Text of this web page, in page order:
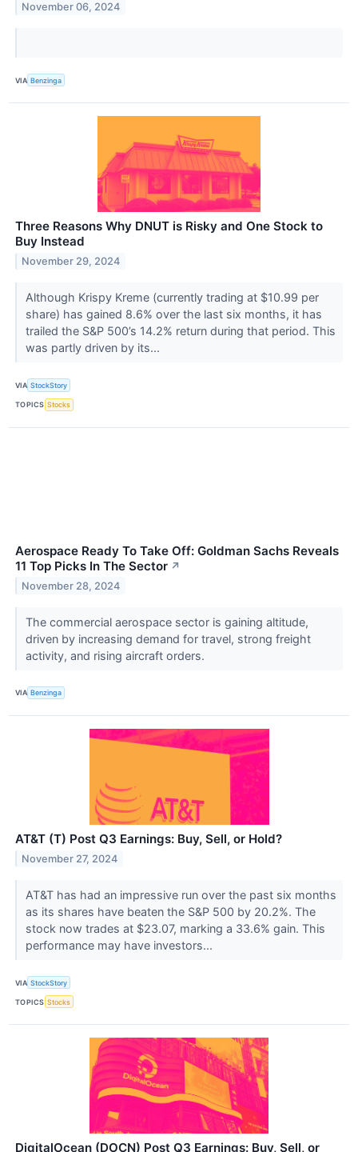
November 06, 2024
VIA Benzinga
Three Reasons Why DNUT is Risky and One Stock to
Buy Instead
November 29, 2024
Although Krispy Kreme (currently trading at $10.99 per
share) has gained 8.6% over the last six months, it has
trailed the S&P 500’s 14.2% return during that period. This
was partly driven by its...
VIA StockStory
TOPICS Stocks
Aerospace Ready To Take Off: Goldman Sachs Reveals
11 Top Picks In The Sector ↗
November 28, 2024
The commercial aerospace sector is gaining altitude,
driven by increasing demand for travel, strong freight
activity, and rising aircraft orders.
VIA Benzinga
AT&T (T) Post Q3 Earnings: Buy, Sell, or Hold?
November 27, 2024
AT&T has had an impressive run over the past six months
as its shares have beaten the S&P 500 by 20.2%. The
stock now trades at $23.07, marking a 33.6% gain. This
performance may have investors...
VIA StockStory
TOPICS Stocks
DigitalOcean (DOCN) Post Q3 Earnings: Buy, Sell, or